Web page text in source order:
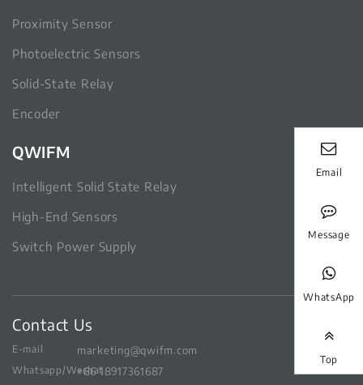
Proximity Sensor
Photoelectric Sensors
Solid-State Relay
Encoder
QWIFM
Intelligent Solid State Relay
High-End Sensors
Switch Power Supply
Contact Us
E-mail marketing@qwifm.com
Whatsapp/Wechat+86 18917361687
Email
Message
WhatsApp
Top